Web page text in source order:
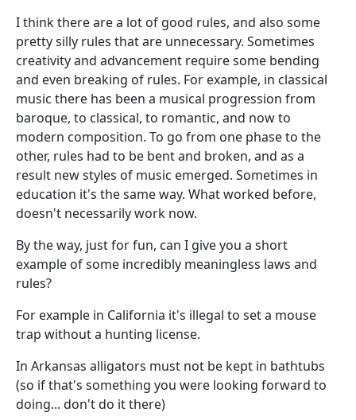
I think there are a lot of good rules, and also some
pretty silly rules that are unnecessary. Sometimes
creativity and advancement require some bending
and even breaking of rules. For example, in classical
music there has been a musical progression from
baroque, to classical, to romantic, and now to
modern composition. To go from one phase to the
other, rules had to be bent and broken, and as a
result new styles of music emerged. Sometimes in
education it's the same way. What worked before,
doesn't necessarily work now.
By the way, just for fun, can I give you a short
example of some incredibly meaningless laws and
rules?
For example in California it's illegal to set a mouse
trap without a hunting license.
In Arkansas alligators must not be kept in bathtubs
(so if that's something you were looking forward to
doing... don't do it there)